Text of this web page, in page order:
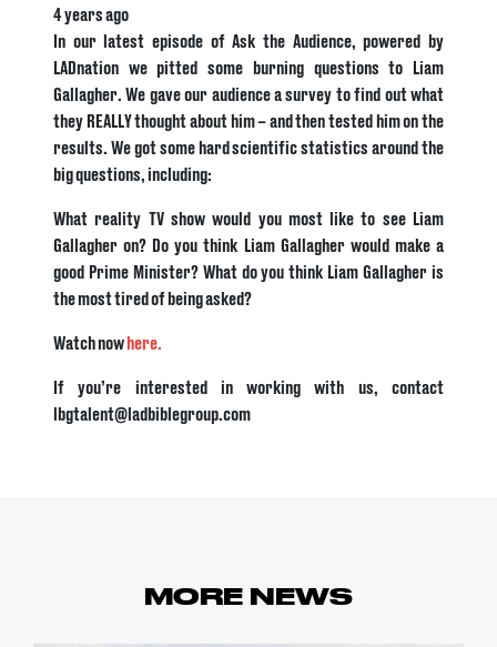
4 years ago
In our latest episode of Ask the Audience, powered by
LADnation we pitted some burning questions to Liam
Gallagher. We gave our audience a survey to find out what
they REALLY thought about him – and then tested him on the
results. We got some hard scientific statistics around the
big questions, including:
What reality TV show would you most like to see Liam
Gallagher on? Do you think Liam Gallagher would make a
good Prime Minister? What do you think Liam Gallagher is
the most tired of being asked?
Watch nowhere.
If you’re interested in working with us, contact
lbgtalent@ladbiblegroup.com
MORE NEWS